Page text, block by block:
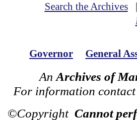
Search the Archives
Governor General
An Archives of
For information contact
©Copyright Cannot